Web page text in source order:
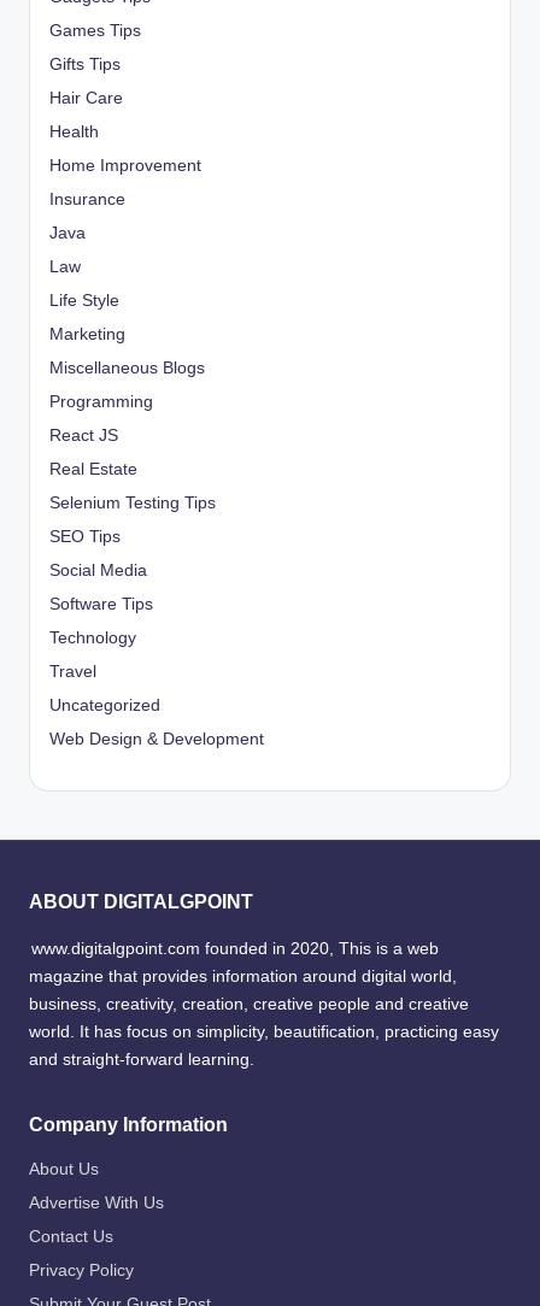
Games Tips
Gifts Tips
Hair Care
Health
Home Improvement
Insurance
Java
Law
Life Style
Marketing
Miscellaneous Blogs
Programming
React JS
Real Estate
Selenium Testing Tips
SEO Tips
Social Media
Software Tips
Technology
Travel
Uncategorized
Web Design & Development
ABOUT DIGITALGPOINT
www.digitalgpoint.com founded in 2020, This is a web
magazine that provides information around digital world,
business, creativity, creation, creative people and creative
world. It has focus on simplicity, beautification, practicing easy
and straight-forward learning.
Company Information
About Us
Advertise With Us
Contact Us
Privacy Policy